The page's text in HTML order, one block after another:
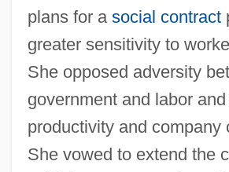
plans for a social contract
greater sensitivity to
She opposed adversity
government and labor
productivity and company
She vowed to extend the